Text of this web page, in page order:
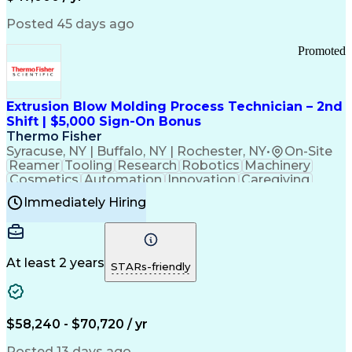
Information Technology
Communication Channels
Office Supply Management
Federal Aviation Administration
Customer Relationship Management
Payment Card Industry (PCI) Data Security Standards
Posted 45 days ago
Extrusion Blow Molding Process Technician – 2nd
Shift | $5,000 Sign-On Bonus
Thermo Fisher
Syracuse, NY | Buffalo, NY | Rochester, NY• On-Site
Promoted
Reamer Tooling Research Robotics Machinery
Cosmetics Automation Innovation Caregiving
Electricity
Reliability
Machine Setup Family Support
Injection Molding
Plastic Materials
Mechanical Aptitude
Production Equipment
Manufacturing Processes
Product Quality (QA/QC)
Good Manufacturing Practices
Continuous Improvement Process
Immediately Hiring
At least 2 years STARs-friendly
$58,240 - $70,720 / yr